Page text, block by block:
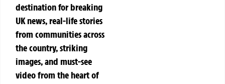
destination for breaking
UK news, real-life stories
from communities across
the country, striking
images, and must-see
video from the heart of